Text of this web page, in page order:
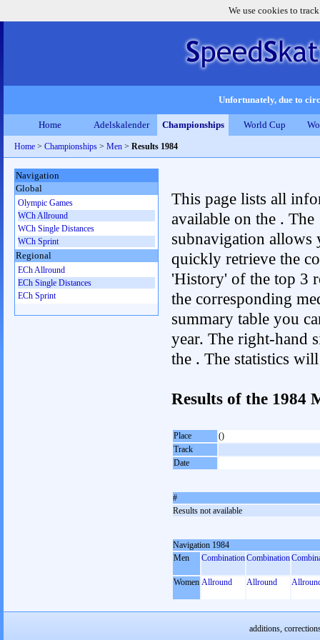
We use cookies to
Unfortunately, due to
Home Adelskalender Championships World Cup
Home > Championships > Men > Results 1984
This page lists all
available on the . The
subnavigation allows
quickly retrieve the
'History' of the top 3
the corresponding
summary table you
year. The right-hand
the . The statistics
Results of the 1984
Place
()
Track
Date
#
Results not available
Navigation 1984
Men
CombinationCombination
Women Allround Allround
Navigation
Global
Olympic Games
WCh Allround
WCh Single Distances
WCh Sprint
Regional
ECh Allround
ECh Single Distances
ECh Sprint
additions,